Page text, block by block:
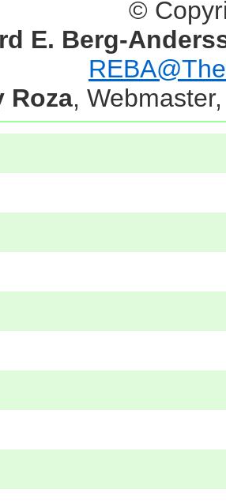
©
E. Berg-
Roza,